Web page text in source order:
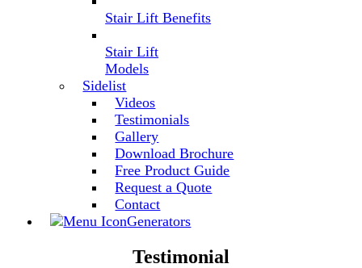
Stair Lift Benefits
Stair Lift
Models
Sidelist
Videos
Testimonials
Gallery
Download Brochure
Free Product Guide
Request a Quote
Contact
Generators
Testimonial